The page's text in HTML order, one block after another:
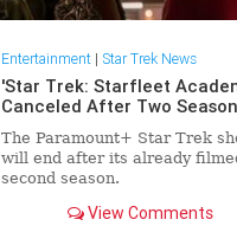
Entertainment| Star Trek News
'Star Trek: Starfleet
Canceled After Two
The Paramount+ Star Trek
will end after its already
second season.
View Comments